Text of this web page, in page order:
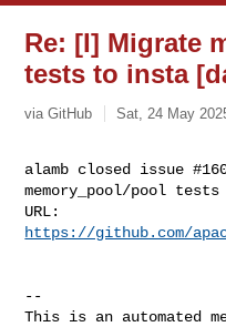
Re: [I] Migrate
tests to insta
via GitHub Sat, 24 May
alamb closed issue
memory_pool/pool
https://github.com/
--
This is an automated